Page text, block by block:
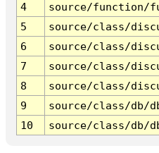
4
source/function/
5
source/class/
6
source/class/
7
source/class/
8
source/class/
9
source/class/db/
10
source/class/db/